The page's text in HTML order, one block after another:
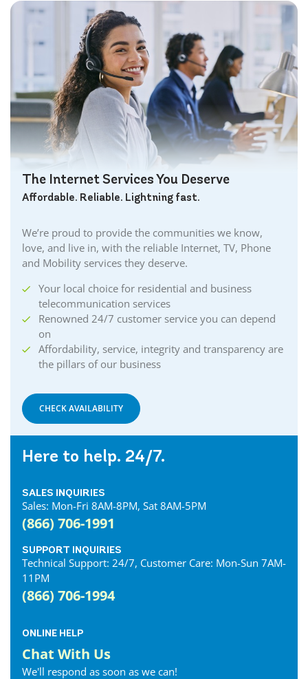
The Internet Services You Deserve
Affordable. Reliable. Lightning fast.
We’re proud to provide the communities we know,
love, and live in, with the reliable Internet, TV, Phone
and Mobility services they deserve.
Your local choice for residential and business
telecommunication services
Renowned 24/7 customer service you can depend
on
Affordability, service, integrity and transparency are
the pillars of our business
CHECK AVAILABILITY
Here to help. 24/7.
SALES INQUIRIES
Sales: Mon-Fri 8AM-8PM, Sat 8AM-5PM
(866) 706-1991
SUPPORT INQUIRIES
Technical Support: 24/7, Customer Care: Mon-Sun 7AM-
11PM
(866) 706-1994
ONLINE HELP
Chat With Us
We'll respond as soon as we can!